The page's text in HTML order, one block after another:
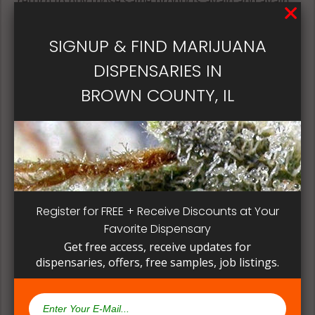
dispensary business in seek of another product to
try. Questioning staff about growing and curing
their products are made.
SIGNUP & FIND MARIJUANA
DISPENSARIES IN
BROWN COUNTY, IL
Register for FREE + Receive Discounts at Your
Favorite Dispensary
Get free access, receive updates for
dispensaries, offers, free samples, job listings.